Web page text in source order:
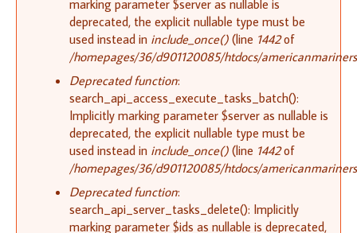
marking parameter $server as nullable is
deprecated, the explicit nullable type must be
used instead in include_once() (line 1442of
/homepages/36/d901120085/htdocs/
Deprecated function:
search_api_access_execute_tasks_batch():
Implicitly marking parameter $server as nullable is
deprecated, the explicit nullable type must be
used instead in include_once() (line 1442of
/homepages/36/d901120085/htdocs/
Deprecated function:
search_api_server_tasks_delete(): Implicitly
marking parameter $ids as nullable is deprecated,